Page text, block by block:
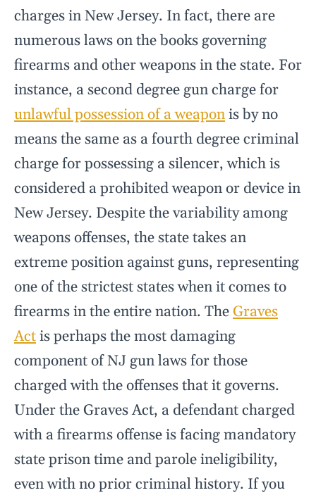
charges in New Jersey. In fact, there are
numerous laws on the books governing
firearms and other weapons in the state. For
instance, a second degree gun charge for
unlawful possession of a weaponis by no
means the same as a fourth degree criminal
charge for possessing a silencer, which is
considered a prohibited weapon or device in
New Jersey. Despite the variability among
weapons offenses, the state takes an
extreme position against guns, representing
one of the strictest states when it comes to
firearms in the entire nation. TheGraves
Actis perhaps the most damaging
component of NJ gun laws for those
charged with the offenses that it governs.
Under the Graves Act, a defendant charged
with a firearms offense is facing mandatory
state prison time and parole ineligibility,
even with no prior criminal history. If you